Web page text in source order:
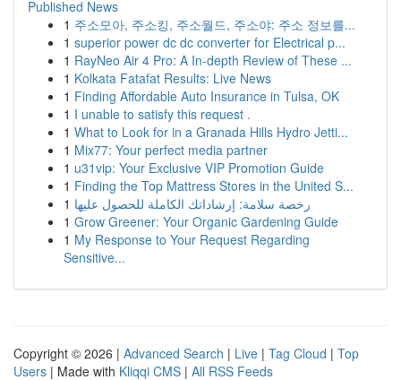
Published News
1 주소모아, 주소킹, 주소월드, 주소야: 주소 정보를...
1 superior power dc dc converter for Electrical p...
1 RayNeo Air 4 Pro: A In-depth Review of These ...
1 Kolkata Fatafat Results: Live News
1 Finding Affordable Auto Insurance in Tulsa, OK
1 I unable to satisfy this request .
1 What to Look for in a Granada Hills Hydro Jetti...
1 Mix77: Your perfect media partner
1 u31vip: Your Exclusive VIP Promotion Guide
1 Finding the Top Mattress Stores in the United S...
1 رخصة سلامة: إرشاداتك الكاملة للحصول عليها
1 Grow Greener: Your Organic Gardening Guide
1 My Response to Your Request Regarding
Sensitive...
Copyright © 2026 | Advanced Search | Live | Tag Cloud | Top
Users | Made with Kliqqi CMS | All RSS Feeds